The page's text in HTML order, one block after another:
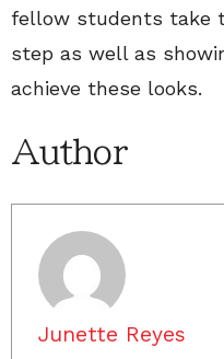
fellow students take
step as well as
achieve these looks.
Author
Junette Reyes